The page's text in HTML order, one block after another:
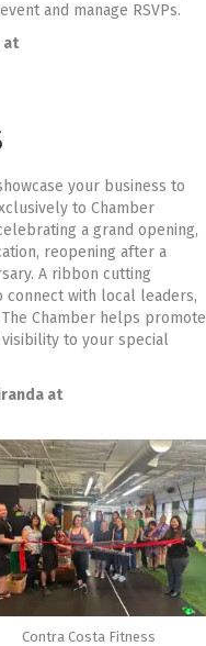
and manage RSVPs.
at
your business to
to Chamber
a grand opening,
reopening after a
A ribbon cutting
connect with local leaders,
Chamber helps promote
to your special
at
Contra Costa Fitness